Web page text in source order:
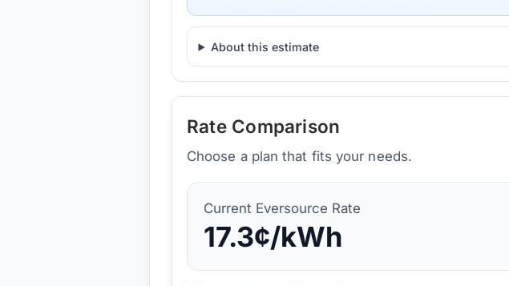
About this estimate
Rate Comparison
Choose a plan that fits your needs.
Current Eversource Rate
17.3¢/kWh